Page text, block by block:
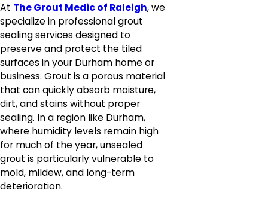
At The Grout Medic of Raleigh, we
specialize in professional grout
sealing services designed to
preserve and protect the tiled
surfaces in your Durham home or
business. Grout is a porous material
that can quickly absorb moisture,
dirt, and stains without proper
sealing. In a region like Durham,
where humidity levels remain high
for much of the year, unsealed
grout is particularly vulnerable to
mold, mildew, and long-term
deterioration.